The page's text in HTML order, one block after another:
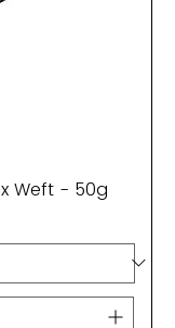
Weft - 50g